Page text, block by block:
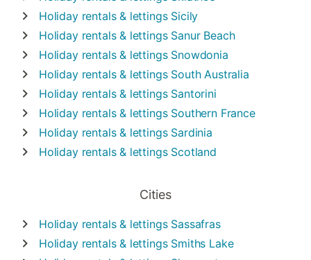
Holiday rentals & lettings Sicily
Holiday rentals & lettings Sanur Beach
Holiday rentals & lettings Snowdonia
Holiday rentals & lettings South Australia
Holiday rentals & lettings Santorini
Holiday rentals & lettings Southern France
Holiday rentals & lettings Sardinia
Holiday rentals & lettings Scotland
Cities
Holiday rentals & lettings Sassafras
Holiday rentals & lettings Smiths Lake